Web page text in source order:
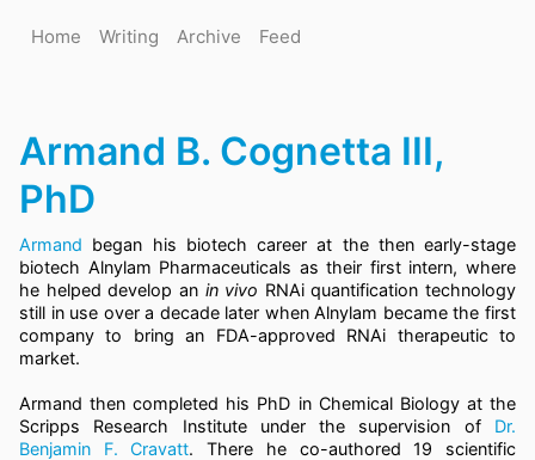
Home Writing Archive Feed
Armand B. Cognetta III,
PhD
Armand began his biotech career at the then early-stage
biotech Alnylam Pharmaceuticals as their first intern, where
he helped develop an in vivo RNAi quantification technology
still in use over a decade later when Alnylam became the first
company to bring an FDA-approved RNAi therapeutic to
market.
Armand then completed his PhD in Chemical Biology at the
Scripps Research Institute under the supervision of Dr.
Benjamin F. Cravatt. There he co-authored 19 scientific